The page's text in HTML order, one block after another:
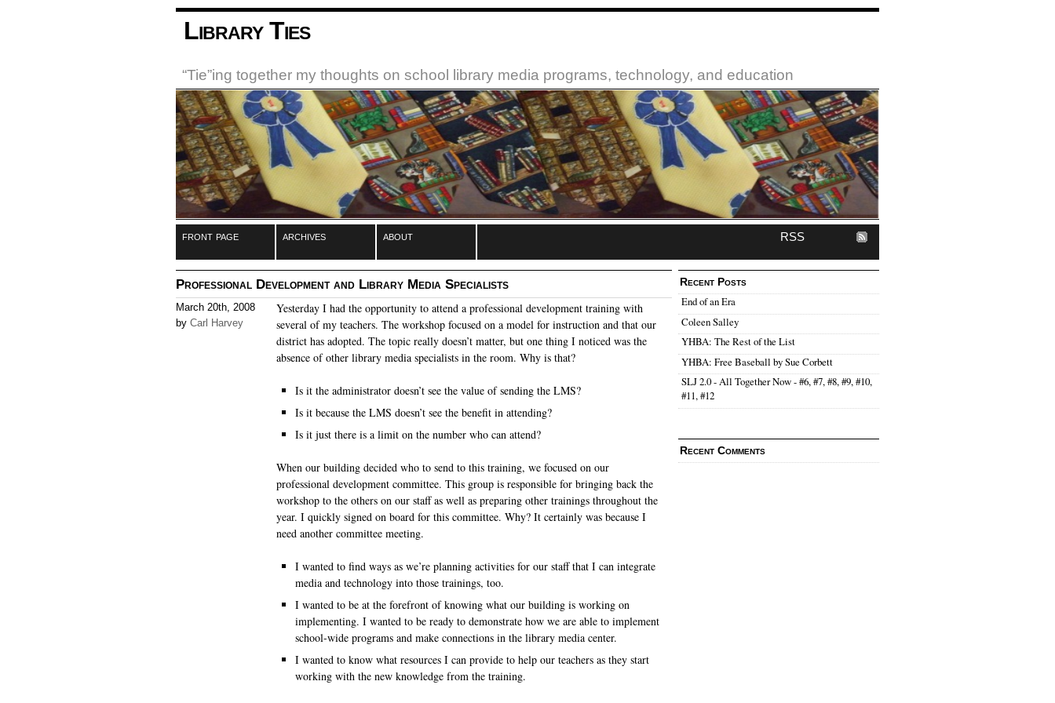
Library Ties
“Tie”ing together my thoughts on school library media programs, technology, and education
front page archives about RSS
Professional Development and Library Media Specialists
March 20th, 2008
by Carl Harvey
Yesterday I had the opportunity to attend a professional development training with
several of my teachers. The workshop focused on a model for instruction and that our
district has adopted. The topic really doesn’t matter, but one thing I noticed was the
absence of other library media specialists in the room. Why is that?
Is it the administrator doesn’t see the value of sending the LMS?
Is it because the LMS doesn’t see the benefit in attending?
Is it just there is a limit on the number who can attend?
When our building decided who to send to this training, we focused on our
professional development committee. This group is responsible for bringing back the
workshop to the others on our staff as well as preparing other trainings throughout the
year. I quickly signed on board for this committee. Why? It certainly was because I
need another committee meeting.
I wanted to find ways as we’re planning activities for our staff that I can integrate
media and technology into those trainings, too.
I wanted to be at the forefront of knowing what our building is working on
implementing. I wanted to be ready to demonstrate how we are able to implement
school-wide programs and make connections in the library media center.
I wanted to know what resources I can provide to help our teachers as they start
working with the new knowledge from the training.
Recent Posts
End of an Era
Coleen Salley
YHBA: The Rest of the List
YHBA: Free Baseball by Sue Corbett
SLJ 2.0 - All Together Now - #6, #7, #8, #9, #10,
#11, #12
Recent Comments